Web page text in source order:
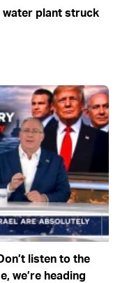
water plant struck
listen to the
we’re heading